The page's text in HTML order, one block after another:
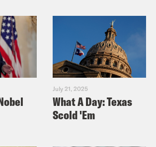
July 21, 2025
What A Day: Texas
Scold 'Em